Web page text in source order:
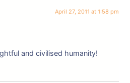
April 27, 2011 at 1:58 pm
and civilised humanity!